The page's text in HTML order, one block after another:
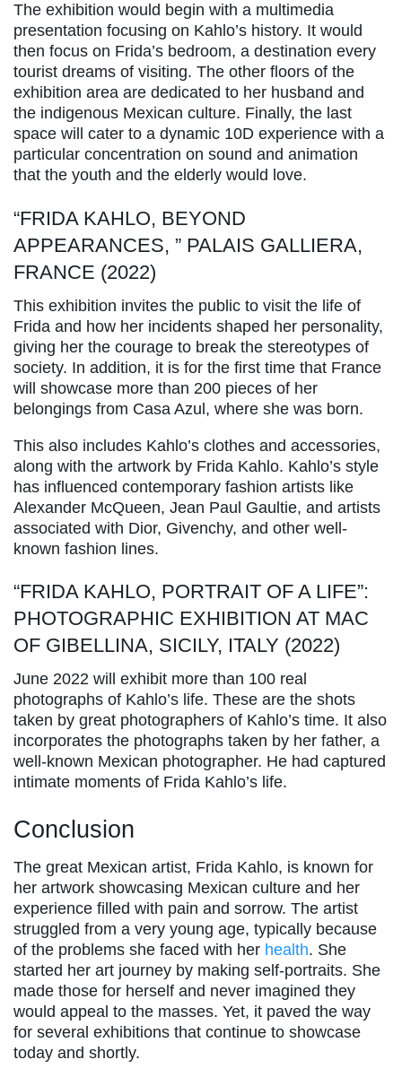
The exhibition would begin with a multimedia
presentation focusing on Kahlo’s history. It would
then focus on Frida’s bedroom, a destination every
tourist dreams of visiting. The other floors of the
exhibition area are dedicated to her husband and
the indigenous Mexican culture. Finally, the last
space will cater to a dynamic 10D experience with a
particular concentration on sound and animation
that the youth and the elderly would love.
“FRIDA KAHLO, BEYOND
APPEARANCES, ” PALAIS GALLIERA,
FRANCE (2022)
This exhibition invites the public to visit the life of
Frida and how her incidents shaped her personality,
giving her the courage to break the stereotypes of
society. In addition, it is for the first time that France
will showcase more than 200 pieces of her
belongings from Casa Azul, where she was born.
This also includes Kahlo’s clothes and accessories,
along with the artwork by Frida Kahlo. Kahlo’s style
has influenced contemporary fashion artists like
Alexander McQueen, Jean Paul Gaultie, and artists
associated with Dior, Givenchy, and other well-
known fashion lines.
“FRIDA KAHLO, PORTRAIT OF A LIFE”:
PHOTOGRAPHIC EXHIBITION AT MAC
OF GIBELLINA, SICILY, ITALY (2022)
June 2022 will exhibit more than 100 real
photographs of Kahlo’s life. These are the shots
taken by great photographers of Kahlo’s time. It also
incorporates the photographs taken by her father, a
well-known Mexican photographer. He had captured
intimate moments of Frida Kahlo’s life.
Conclusion
The great Mexican artist, Frida Kahlo, is known for
her artwork showcasing Mexican culture and her
experience filled with pain and sorrow. The artist
struggled from a very young age, typically because
of the problems she faced with her health. She
started her art journey by making self-portraits. She
made those for herself and never imagined they
would appeal to the masses. Yet, it paved the way
for several exhibitions that continue to showcase
today and shortly.